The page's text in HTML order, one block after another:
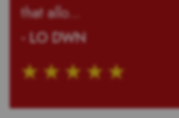
that allo...
- LO DWN